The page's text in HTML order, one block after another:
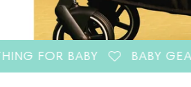
BABY BABY GEAR